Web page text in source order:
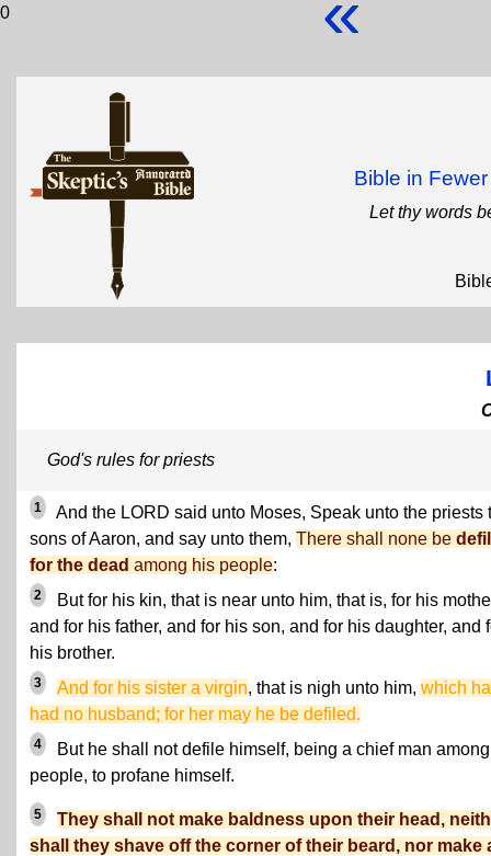
0
Bible in
Let thy words
God's rules for priests
1
And the LORD said unto Moses, Speak unto the priests
sons of Aaron, and say unto them, There shall none be
for the dead among his people:
2
But for his kin, that is near unto him, that is, for his
and for his father, and for his son, and for his daughter, and
his brother.
3 And for his sister a virgin, that is nigh unto him, which
had no husband; for her may he be defiled.
4
But he shall not defile himself, being a chief man
people, to profane himself.
5
They shall not make baldness upon their head,
shall they shave off the corner of their beard, nor make